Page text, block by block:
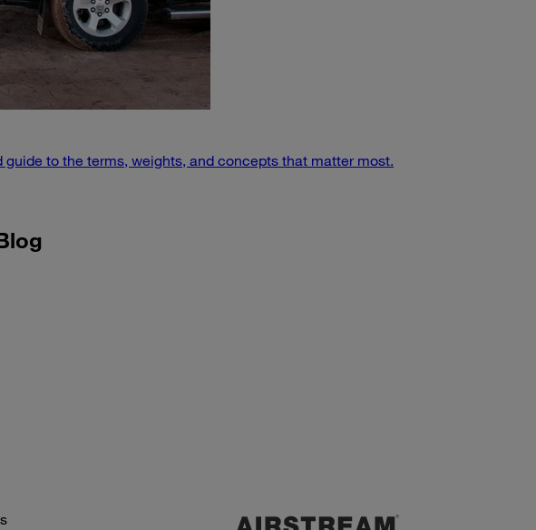
to the terms, weights, and concepts that matter most.